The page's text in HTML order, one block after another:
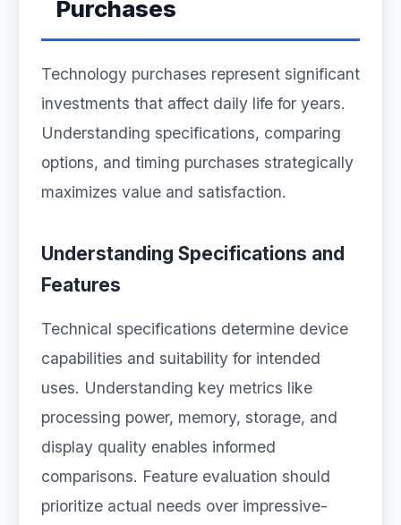
Purchases
Technology purchases represent significant
investments that affect daily life for years.
Understanding specifications, comparing
options, and timing purchases strategically
maximizes value and satisfaction.
Understanding Specifications and
Features
Technical specifications determine device
capabilities and suitability for intended
uses. Understanding key metrics like
processing power, memory, storage, and
display quality enables informed
comparisons. Feature evaluation should
prioritize actual needs over impressive-